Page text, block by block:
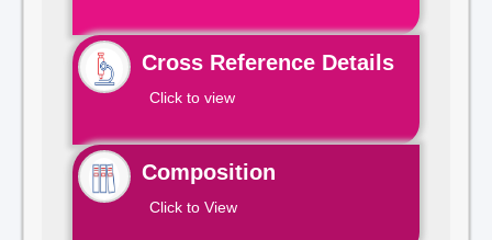
Cross Reference Details
Click to view
Composition
Click to View